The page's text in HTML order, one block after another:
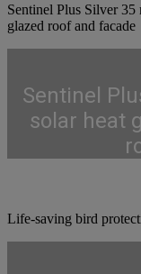
Sentinel Plus Silver
glazed roof and facade
Sentinel
solar heat
Life-saving bird